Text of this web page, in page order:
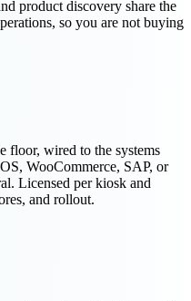
product discovery share the
so you are not buying
floor, wired to the systems
WooCommerce, SAP, or
Licensed per kiosk and
and rollout.